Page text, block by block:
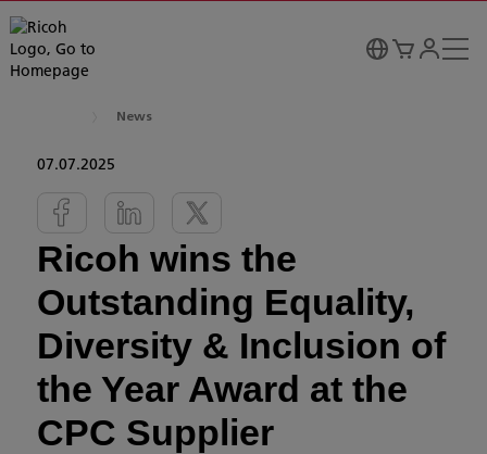
News
07.07.2025
Ricoh wins the
Outstanding Equality,
Diversity & Inclusion of
the Year Award at the
CPC Supplier